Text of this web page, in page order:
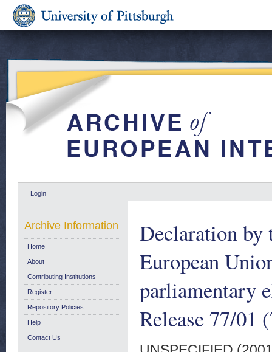
Login
Declaration by
European
parliamentary
Release 77/01
Archive Information
Home
About
Contributing Institutions
Register
Repository Policies
Help
Contact Us